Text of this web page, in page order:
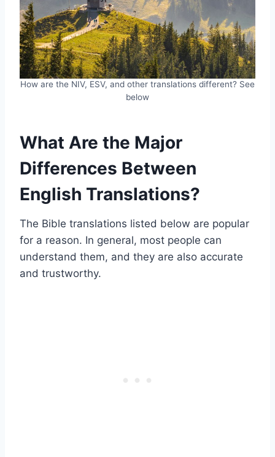
How are the NIV, ESV, and other translations different? See
below
What Are the Major
Differences Between
English Translations?
The Bible translations listed below are popular
for a reason. In general, most people can
understand them, and they are also accurate
and trustworthy.